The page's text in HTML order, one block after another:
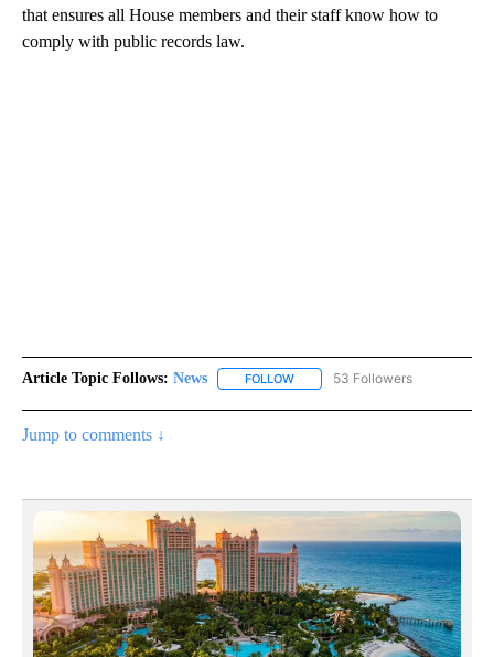
that ensures all House members and their staff know how to
comply with public records law.
Article Topic Follows: News FOLLOW FOLLOW "NEWS" TO RECEIVE
53 Followers
Jump to comments ↓